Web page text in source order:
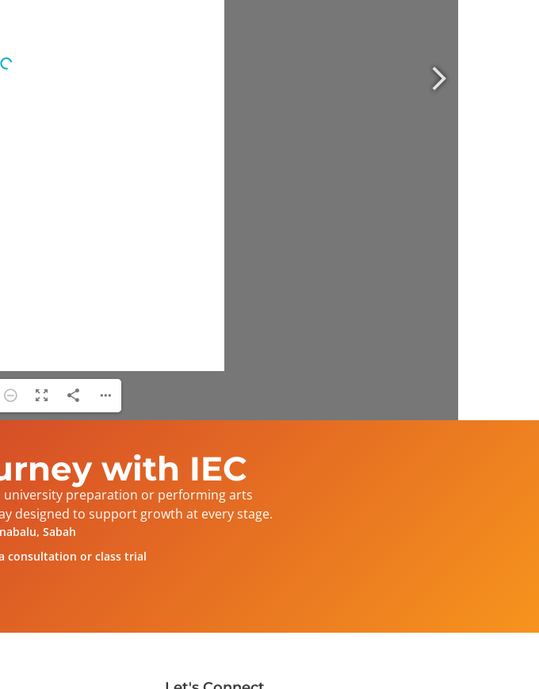
with IEC
preparation or performing arts
designed to support growth at every stage.
Sabah
consultation or class trial